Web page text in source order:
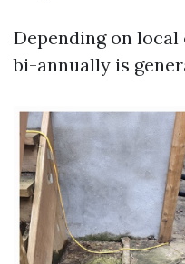
Depending on
bi-annually is